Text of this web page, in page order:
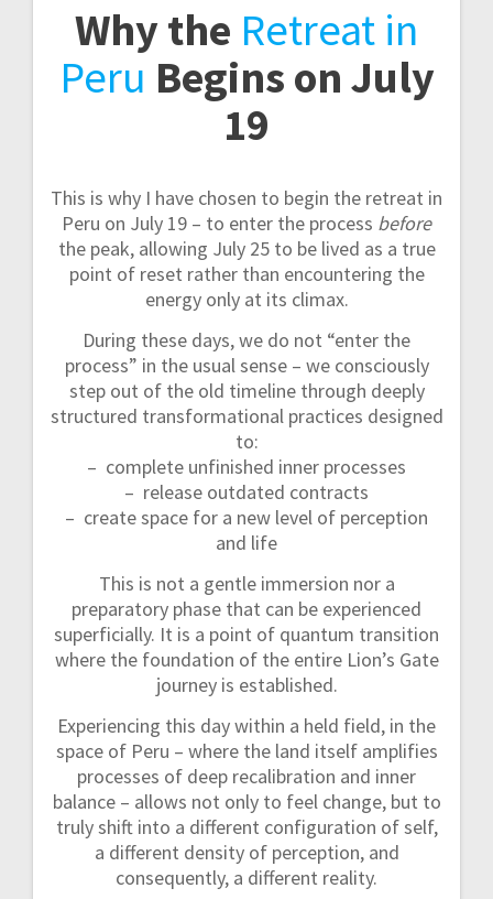
Why the Retreat in
Peru Begins on July
19
This is why I have chosen to begin the retreat in
Peru on July 19 – to enter the process before
the peak, allowing July 25 to be lived as a true
point of reset rather than encountering the
energy only at its climax.
During these days, we do not “enter the
process” in the usual sense – we consciously
step out of the old timeline through deeply
structured transformational practices designed
to:
– complete unfinished inner processes
– release outdated contracts
– create space for a new level of perception
and life
This is not a gentle immersion nor a
preparatory phase that can be experienced
superficially. It is a point of quantum transition
where the foundation of the entire Lion’s Gate
journey is established.
Experiencing this day within a held field, in the
space of Peru – where the land itself amplifies
processes of deep recalibration and inner
balance – allows not only to feel change, but to
truly shift into a different configuration of self,
a different density of perception, and
consequently, a different reality.